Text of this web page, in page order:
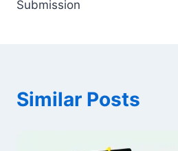
Submission
Similar Posts